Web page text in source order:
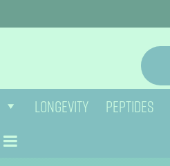
LONGEVITY PEPTIDES